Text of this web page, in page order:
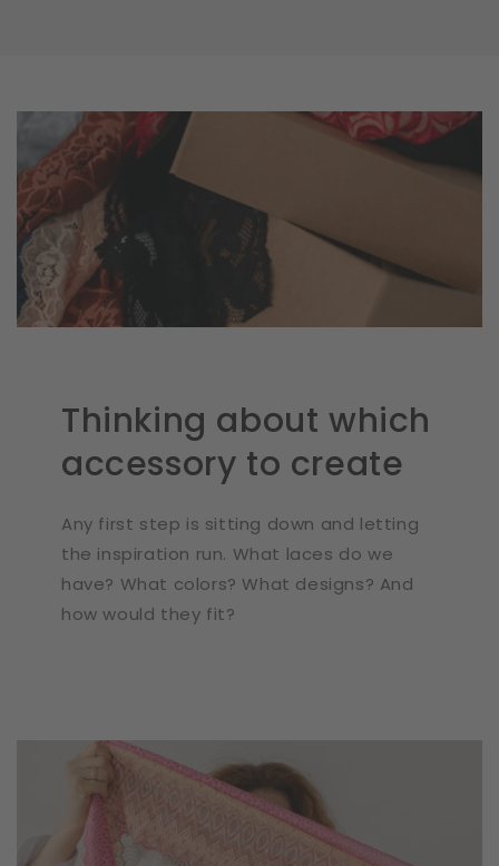
Thinking about which
accessory to create
Any first step is sitting down and letting
the inspiration run. What laces do we
have? What colors? What designs? And
how would they fit?